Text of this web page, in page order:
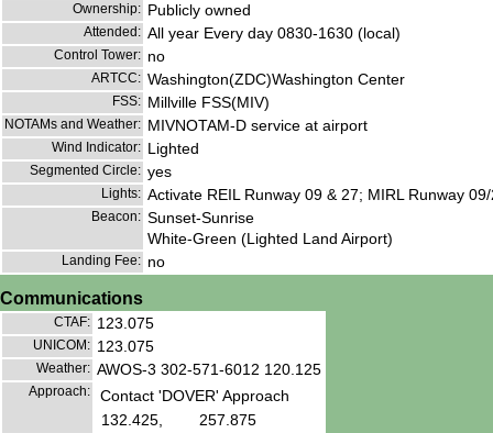
Ownership: Publicly owned
Attended: All year Every day 0830-1630 (local)
Control Tower: no
ARTCC: Washington(ZDC)Washington Center
FSS: Millville FSS(MIV)
NOTAMs and Weather: MIVNOTAM-D service at airport
Wind Indicator: Lighted
Segmented Circle: yes
Lights: Activate REIL Runway 09 & 27; MIRL Runway
Beacon: Sunset-Sunrise
White-Green (Lighted Land Airport)
Landing Fee: no
Communications
CTAF: 123.075
UNICOM: 123.075
Weather: AWOS-3 302-571-6012 120.125
Approach:
Contact 'DOVER' Approach
132.425,
257.875